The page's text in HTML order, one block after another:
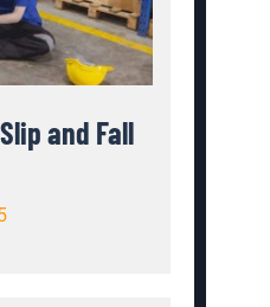
and Fall